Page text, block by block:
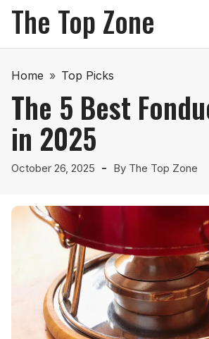
The Top Zone
Home » Top Picks
The 5 Best
in 2025
October 26, 2025 By The Top Zone